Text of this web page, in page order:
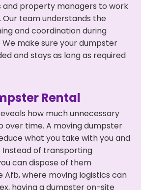
and property managers to work
team understands the
and coordination during
make sure your dumpster
and stays as long as required
Rental
how much unnecessary
over time. A moving dumpster
what you take with you and
Instead of transporting
can dispose of them
Afb, where moving logistics can
having a dumpster on-site